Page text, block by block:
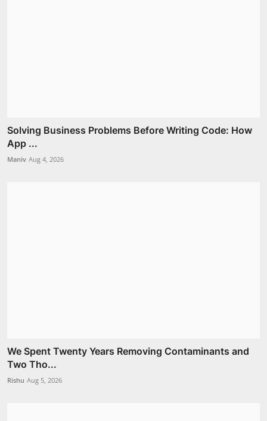
Solving Business Problems Before Writing Code: How
App ...
Maniv Aug 4, 2026
We Spent Twenty Years Removing Contaminants and
Two Tho...
Rishu Aug 5, 2026